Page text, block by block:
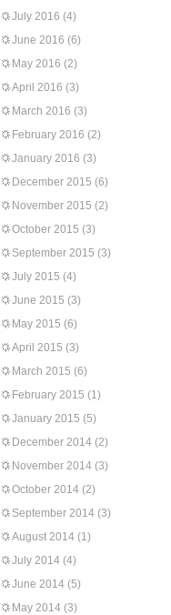
July 2016 (4)
June 2016 (6)
May 2016 (2)
April 2016 (3)
March 2016 (3)
February 2016 (2)
January 2016 (3)
December 2015 (6)
November 2015 (2)
October 2015 (3)
September 2015 (3)
July 2015 (4)
June 2015 (3)
May 2015 (6)
April 2015 (3)
March 2015 (6)
February 2015 (1)
January 2015 (5)
December 2014 (2)
November 2014 (3)
October 2014 (2)
September 2014 (3)
August 2014 (1)
July 2014 (4)
June 2014 (5)
May 2014 (3)